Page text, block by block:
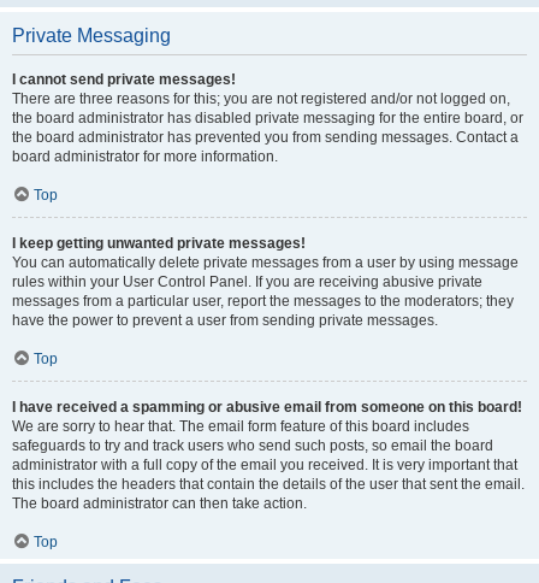
Private Messaging
I cannot send private messages!
There are three reasons for this; you are not registered and/or not logged on,
the board administrator has disabled private messaging for the entire board, or
the board administrator has prevented you from sending messages. Contact a
board administrator for more information.
Top
I keep getting unwanted private messages!
You can automatically delete private messages from a user by using message
rules within your User Control Panel. If you are receiving abusive private
messages from a particular user, report the messages to the moderators; they
have the power to prevent a user from sending private messages.
Top
I have received a spamming or abusive email from someone on this board!
We are sorry to hear that. The email form feature of this board includes
safeguards to try and track users who send such posts, so email the board
administrator with a full copy of the email you received. It is very important that
this includes the headers that contain the details of the user that sent the email.
The board administrator can then take action.
Top